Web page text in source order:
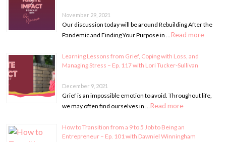
November 29, 2021
Our discussion today will be around Rebuilding After the
Pandemic and Finding Your Purpose in …Read more
Learning Lessons from Grief, Coping with Loss, and
Managing Stress – Ep. 117 with Lori Tucker-Sullivan
December 9, 2021
Grief is an impossible emotion to avoid. Throughout life,
we may often find ourselves in …Read more
How to Transition from a 9 to 5 Job to Being an
Entrepreneur – Ep. 101 with Dawniel Winningham